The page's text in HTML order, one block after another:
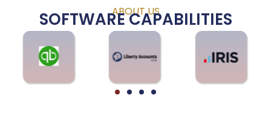
ABOUT US
SOFTWARE CAPABILITIES